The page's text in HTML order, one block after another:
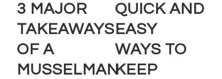
3 MAJOR
TAKEAWAYS
OF A
MUSSELMAN
QUICK AND
EASY
WAYS TO
KEEP